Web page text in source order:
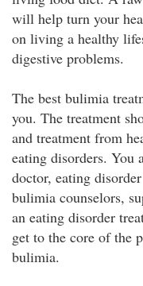
will help turn your
on living a healthy
digestive problems.
The best bulimia
you. The treatment
and treatment from
eating disorders. You
doctor, eating
bulimia counselors,
an eating disorder
get to the core of the
bulimia.